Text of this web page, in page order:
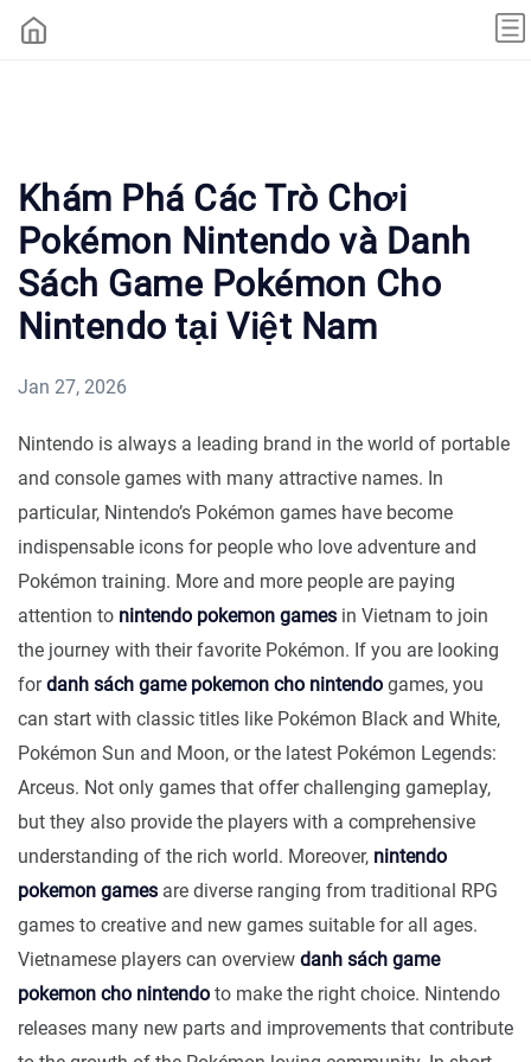
Khám Phá Các Trò Chơi
Pokémon Nintendo và Danh
Sách Game Pokémon Cho
Nintendo tại Việt Nam
Jan 27, 2026
Nintendo is always a leading brand in the world of portable
and console games with many attractive names. In
particular, Nintendo’s Pokémon games have become
indispensable icons for people who love adventure and
Pokémon training. More and more people are paying
attention to nintendo pokemon games in Vietnam to join
the journey with their favorite Pokémon. If you are looking
fordanh sách game pokemon cho nintendo games, you
can start with classic titles like Pokémon Black and White,
Pokémon Sun and Moon, or the latest Pokémon Legends:
Arceus. Not only games that offer challenging gameplay,
but they also provide the players with a comprehensive
understanding of the rich world. Moreover, nintendo
pokemon games are diverse ranging from traditional RPG
games to creative and new games suitable for all ages.
Vietnamese players can overview danh sách game
pokemon cho nintendo to make the right choice. Nintendo
releases many new parts and improvements that contribute